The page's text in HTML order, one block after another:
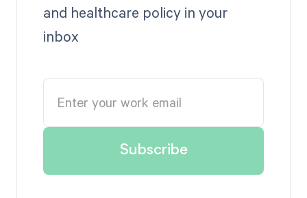
and healthcare policy in your
inbox